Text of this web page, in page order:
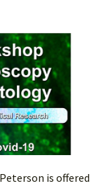
is offered